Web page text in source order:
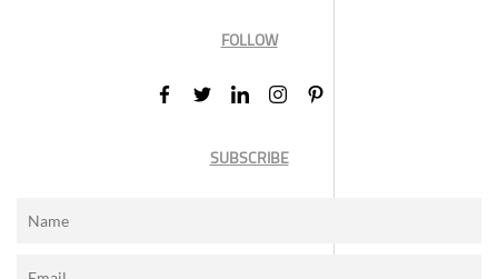
FOLLOW
SUBSCRIBE